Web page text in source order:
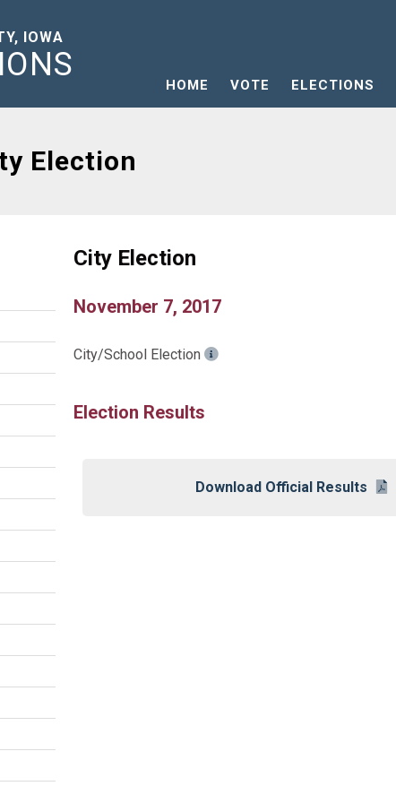
IOWA
HOME VOTE ELECTIONS
Election
City Election
November 7, 2017
City/School Election
Election Results
Download Official Results